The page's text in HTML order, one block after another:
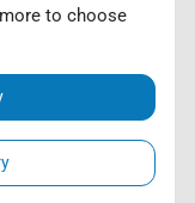
to choose